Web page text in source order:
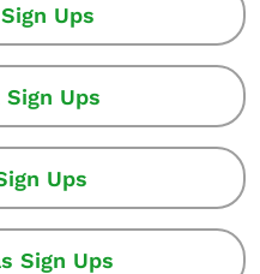
Ups
Ups
Ups
Sign Ups